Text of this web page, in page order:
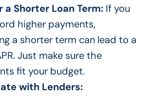
a Shorter Loan Term: If you
higher payments,
a shorter term can lead to a
Just make sure the
fit your budget.
with Lenders: